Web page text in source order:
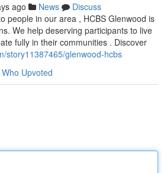
ago News
Discuss
people in our area , HCBS Glenwood is
We help deserving participants to live
fully in their communities . Discover
story11387465/glenwood-hcbs
Who Upvoted